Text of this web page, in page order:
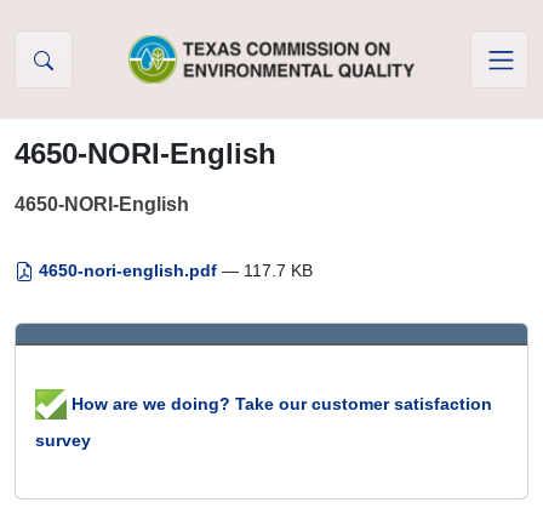
4650-NORI-English
4650-NORI-English
4650-nori-english.pdf — 117.7 KB
How are we doing? Take our customer satisfaction
survey